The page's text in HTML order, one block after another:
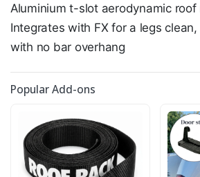
Aluminium t-slot aerodynamic roof
Integrates with FX for a legs
with no bar overhang
Popular Add-ons